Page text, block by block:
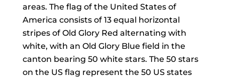
areas. The flag of the United States of
America consists of 13 equal horizontal
stripes of Old Glory Red alternating with
white, with an Old Glory Blue field in the
canton bearing 50 white stars. The 50 stars
on the US flag represent the 50 US states